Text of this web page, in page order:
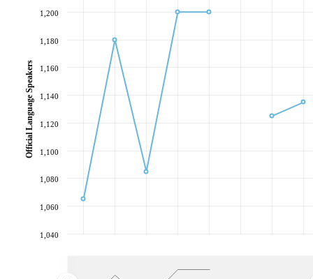
1,040
1,060
1,080
1,100
1,120
1,140
1,160
1,180
1,200
Official Language Speakers